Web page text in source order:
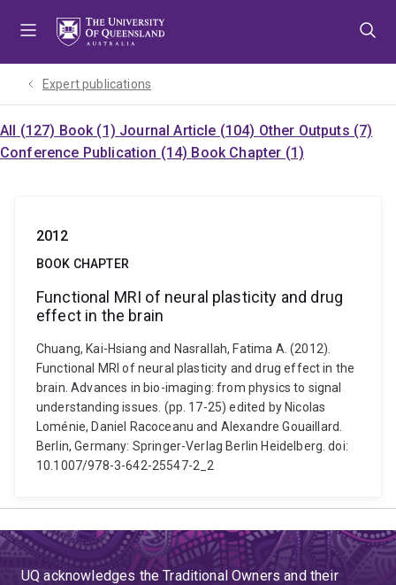
Expert publications
All (127) Book (1) Journal Article (104) Other Outputs (7)
Conference Publication (14) Book Chapter (1)
2012
BOOK CHAPTER
Functional MRI of neural plasticity and drug
effect in the brain
Chuang, Kai-Hsiang and Nasrallah, Fatima A. (2012).
Functional MRI of neural plasticity and drug effect in the
brain. Advances in bio-imaging: from physics to signal
understanding issues. (pp. 17-25) edited by Nicolas
Loménie, Daniel Racoceanu and Alexandre Gouaillard.
Berlin, Germany: Springer-Verlag Berlin Heidelberg. doi:
10.1007/978-3-642-25547-2_2
UQ acknowledges the Traditional Owners and their